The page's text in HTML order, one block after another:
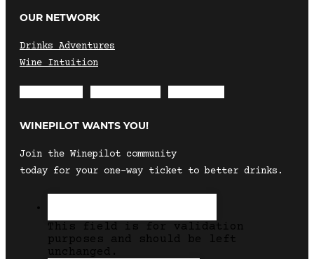
OUR NETWORK
Drinks Adventures
Wine Intuition
WINEPILOT WANTS YOU!
Join the Winepilot community
today for your one-way ticket to better drinks.
This field is for validation
purposes and should be left
unchanged.